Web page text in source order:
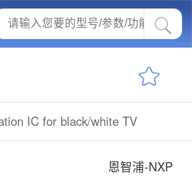
IC for black/white TV
恩智浦-NXP